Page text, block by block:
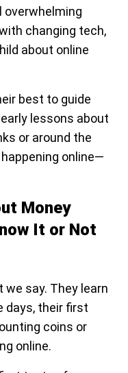
changing tech,
about online
best to guide
lessons about
or around the
online—
Money
It or Not
say. They learn
days, their first
coins or
online.